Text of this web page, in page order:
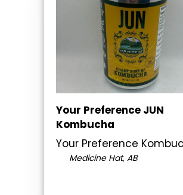
Your Preference JUN
Kombucha
Your Preference
Medicine Hat, AB